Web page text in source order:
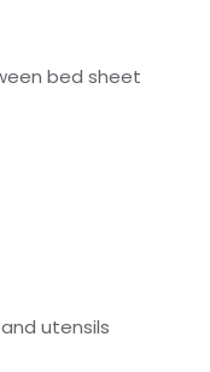
bed sheet
utensils